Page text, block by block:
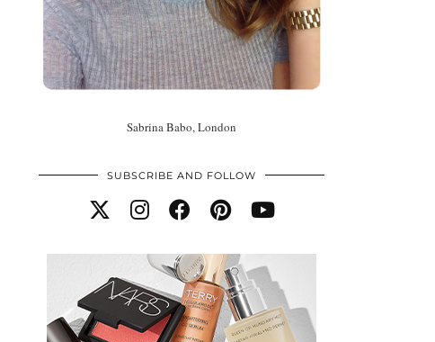
Sabrina Babo, London
SUBSCRIBE AND FOLLOW